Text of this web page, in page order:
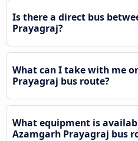
Is there a direct bus
Prayagraj?
What can I take with me
Prayagraj bus route?
What equipment is
Azamgarh Prayagraj bus